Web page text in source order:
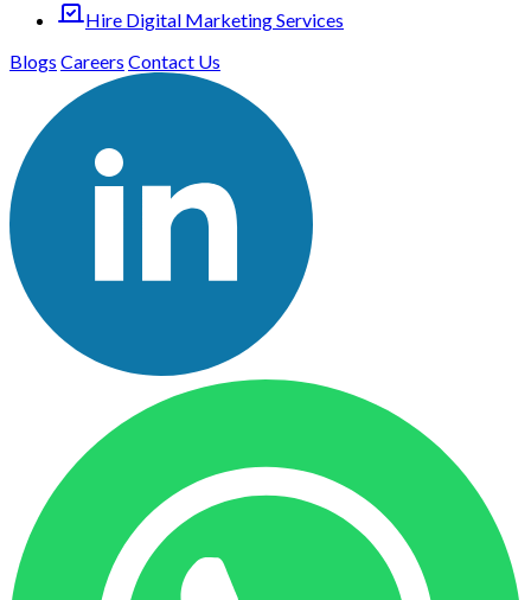
Hire Digital Marketing Services
Blogs Careers Contact Us